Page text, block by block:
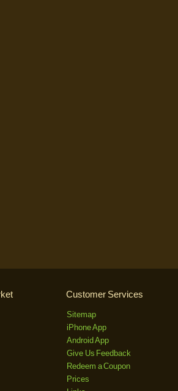
Customer Services
Sitemap
iPhone App
Android App
Give Us Feedback
Redeem a Coupon
Prices